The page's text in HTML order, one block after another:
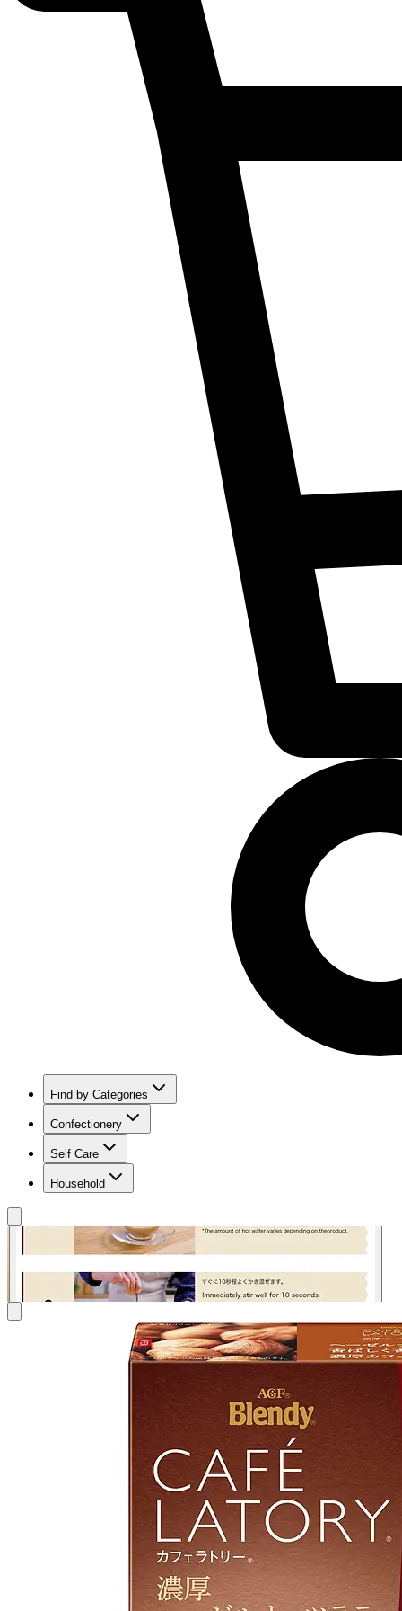
Find by Categories
Confectionery
Self Care
Household